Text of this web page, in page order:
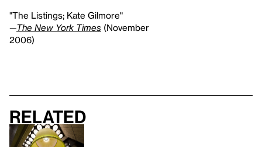
"The Listings; Kate Gilmore"
—The New York Times (November
2006)
Related